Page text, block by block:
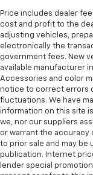
Price includes dealer
cost and profit to the
adjusting vehicles,
electronically the
government fees. New
available manufacturer
Accessories and color
notice to correct errors
fluctuations. We have
information on this site
we, nor our suppliers
or warrant the accuracy
to prior sale and may be
publication. Internet
lender special